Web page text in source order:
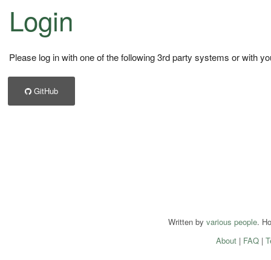
Login
Please log in with one of the following 3rd party systems or with
GitHub
Written by various people.
About| FAQ|